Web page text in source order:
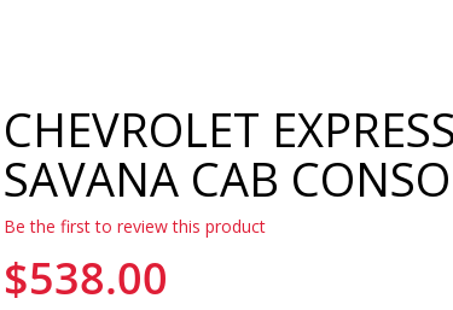
CHEVROLET
SAVANA CAB
Be the first to review this product
$538.00